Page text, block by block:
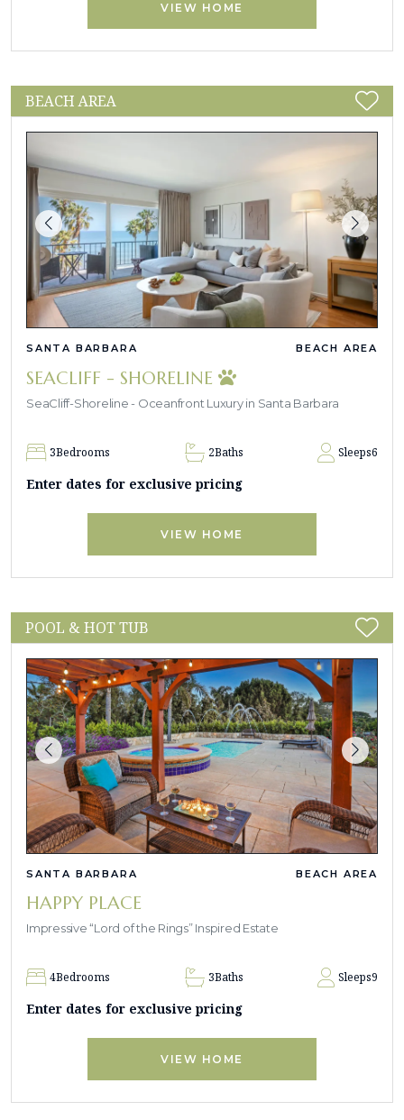
VIEW HOME
BEACH AREA
SANTA BARBARA BEACH AREA
SEACLIFF - SHORELINE
SeaCliff-Shoreline - Oceanfront Luxury in Santa Barbara
3Bedrooms 2Baths Sleeps6
Enter dates for exclusive pricing
VIEW HOME
POOL & HOT TUB
SANTA BARBARA BEACH AREA
HAPPY PLACE
Impressive “Lord of the Rings” Inspired Estate
4Bedrooms 3Baths Sleeps9
Enter dates for exclusive pricing
VIEW HOME